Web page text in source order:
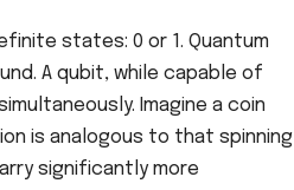
states: 0 or 1. Quantum
A qubit, while capable of
Imagine a coin
is analogous to that spinning
significantly more